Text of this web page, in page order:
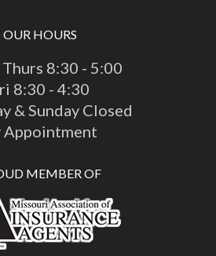
OUR HOURS
8:30 - 5:00
8:30 - 4:30
& Sunday Closed
Appointment
MEMBER OF